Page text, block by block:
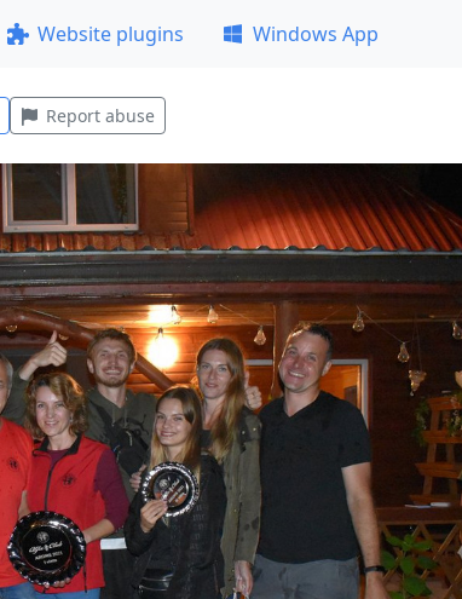
Website plugins Windows App
Report abuse